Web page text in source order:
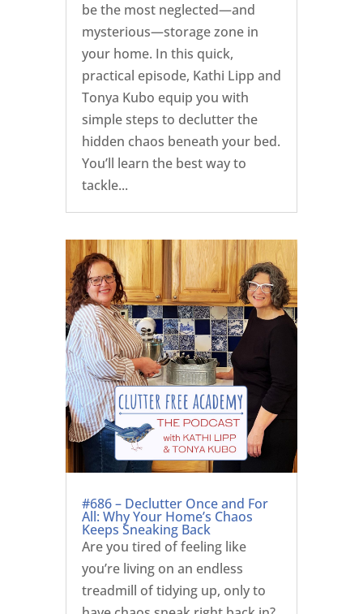
be the most neglected—and
mysterious—storage zone in
your home. In this quick,
practical episode, Kathi Lipp and
Tonya Kubo equip you with
simple steps to declutter the
hidden chaos beneath your bed.
You’ll learn the best way to
tackle...
#686 – Declutter Once and For
All: Why Your Home’s Chaos
Keeps Sneaking Back
Are you tired of feeling like
you’re living on an endless
treadmill of tidying up, only to